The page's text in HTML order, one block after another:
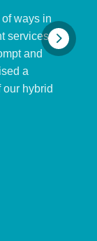
ways in
services.
and
a
our hybrid